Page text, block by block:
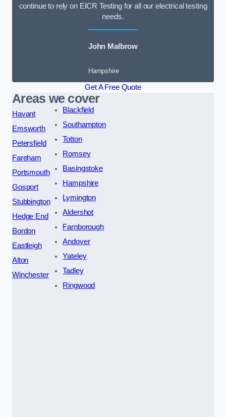
continue to rely on EICR Testing for all our electrical testing
needs.
John Malbrow
Hampshire
Get A Free Quote
Areas we cover
Havant
Emsworth
Petersfield
Fareham
Portsmouth
Gosport
Stubbington
Hedge End
Bordon
Eastleigh
Alton
Winchester
Blackfield
Southampton
Totton
Romsey
Basingstoke
Hampshire
Lymington
Aldershot
Farnborough
Andover
Yateley
Tadley
Ringwood